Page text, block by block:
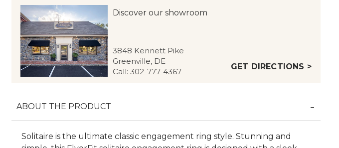
Discover our showroom
3848 Kennett Pike
Greenville, DE
Call:302-777-4367
GET DIRECTIONS >
ABOUT THE PRODUCT
Solitaire is the ultimate classic engagement ring style. Stunning and